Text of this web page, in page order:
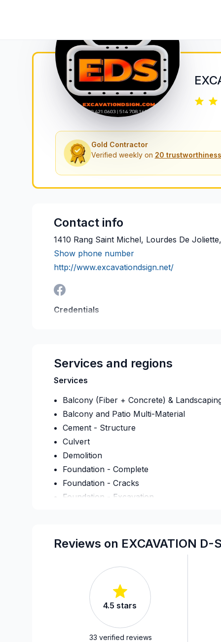
Gold Contractor
Verified weekly on 20
Contact info
1410 Rang Saint Michel, Lourdes De
Show phone number
http://www.excavationdsign.net/
Credentials
Services and regions
Services
Balcony (Fiber + Concrete) &
Balcony and Patio Multi-Material
Cement - Structure
Culvert
Demolition
Foundation - Complete
Foundation - Cracks
Foundation - Excavation
French drain
Infiltration - Basement
Infiltration - Basement
Landscaping - Concrete
Landscaping - Excavation
Landscaping - Full service
Landscaping - Interlock
Reviews on EXCAVATION D-
4.5 stars
33 verified reviews